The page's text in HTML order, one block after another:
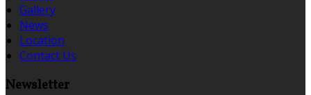
Gallery
News
Location
Contact Us
Newsletter